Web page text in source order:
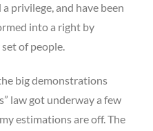
privilege, and have been
into a right by
of people.
big demonstrations
law got underway a few
estimations are off. The